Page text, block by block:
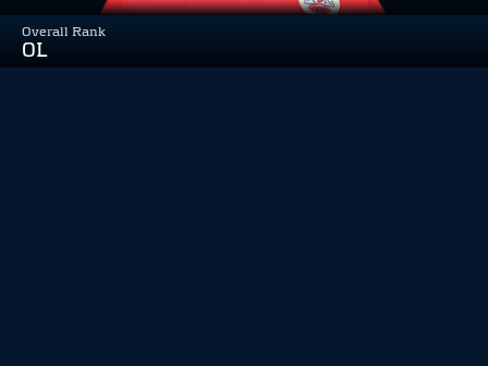
Overall Rank
OL